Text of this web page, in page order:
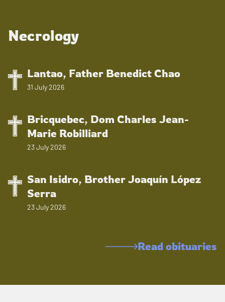
Necrology
Lantao, Father Benedict Chao
31 July 2026
Bricquebec, Dom Charles Jean-
Marie Robilliard
23 July 2026
San Isidro, Brother Joaquín López
Serra
23 July 2026
Read obituaries